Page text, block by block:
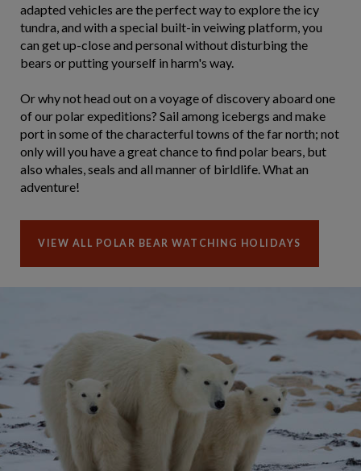
adapted vehicles are the perfect way to explore the icy
tundra, and with a special built-in veiwing platform, you
can get up-close and personal without disturbing the
bears or putting yourself in harm's way.
Or why not head out on a voyage of discovery aboard one
of our polar expeditions? Sail among icebergs and make
port in some of the characterful towns of the far north; not
only will you have a great chance to find polar bears, but
also whales, seals and all manner of birldlife. What an
adventure!
VIEW ALL POLAR BEAR WATCHING HOLIDAYS